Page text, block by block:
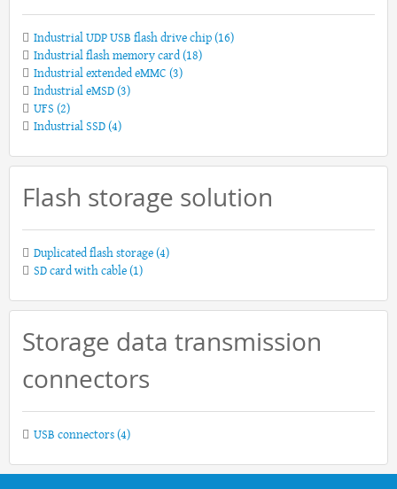
Industrial UDP USB flash drive chip(16)
Industrial flash memory card(18)
Industrial extended eMMC (3)
Industrial eMSD(3)
UFS (2)
Industrial SSD(4)
Flash storage solution
Duplicated flash storage(4)
SD card with cable(1)
Storage data transmission
connectors
USB connectors(4)